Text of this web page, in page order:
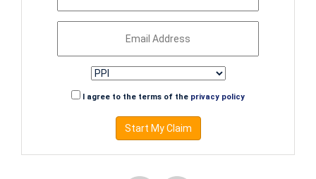
I agree to the terms of the privacy policy
Start My Claim